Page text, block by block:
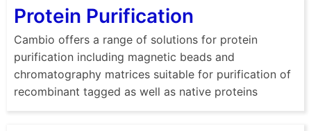
Protein Purification
Cambio offers a range of solutions for protein
purification including magnetic beads and
chromatography matrices suitable for purification of
recombinant tagged as well as native proteins